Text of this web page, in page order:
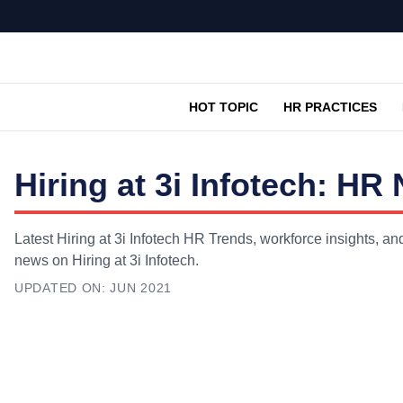
HOT TOPIC HR PRACTICES
Hiring at 3i Infotech: HR
Latest Hiring at 3i Infotech HR Trends, workforce insights,
news on Hiring at 3i Infotech.
UPDATED ON: JUN 2021